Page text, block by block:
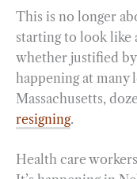
This is no longer
starting to look like
whether justified
happening at many
Massachusetts,
resigning.
Health care